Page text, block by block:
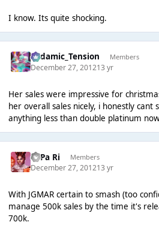
I know. Its quite shocking.
Padamic_Tension Members
December 27, 201213 yr
Her sales were impressive for
her overall sales nicely, i honestly cant
anything less than double platinum
PaPa Ri Members
December 27, 201213 yr
With JGMAR certain to smash (too
manage 500k sales by the time it's
700k.